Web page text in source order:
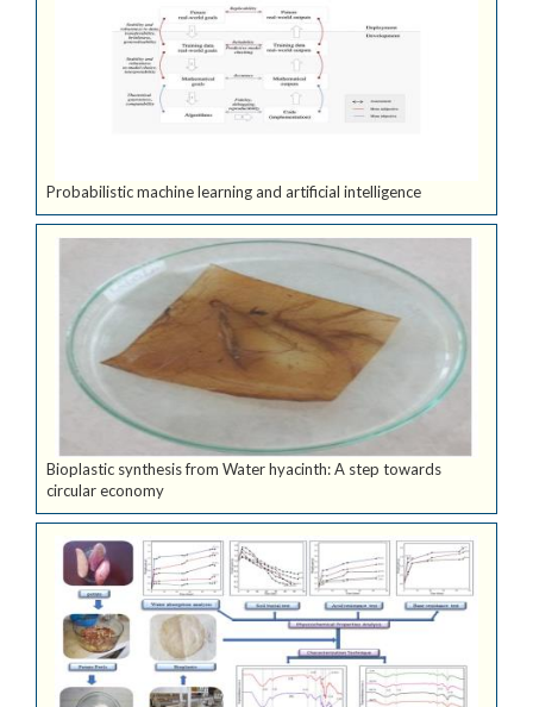
Probabilistic machine learning and artificial intelligence
Bioplastic synthesis from Water hyacinth: A step towards
circular economy